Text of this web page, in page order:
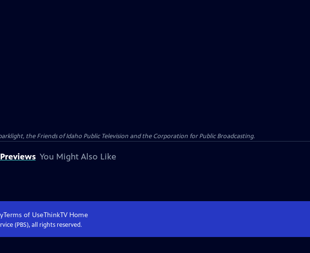
the Friends of Idaho Public Television and the Corporation for Public Broadcasting.
You Might Also Like
Terms of UseThinkTVHome
(PBS), all rights reserved.